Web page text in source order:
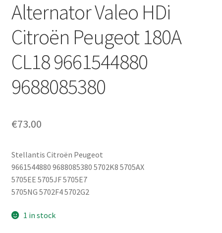
Privacy Policy
Terms & Conditions
Worldwide shipping
Alternator Valeo HDi
Citroën Peugeot 180A
CL18 9661544880
9688085380
€73.00
Stellantis Citroën Peugeot
9661544880 9688085380 5702K8 5705AX
5705EE 5705JF 5705E7
5705NG 5702F4 5702G2
1 in stock